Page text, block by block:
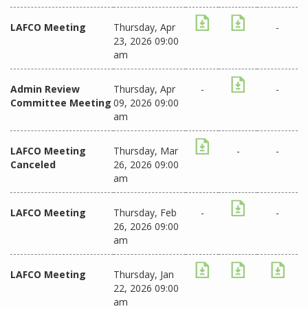
LAFCO Meeting
Thursday, Apr
23, 2026 09:00
am
-
Admin Review
Committee Meeting
Thursday, Apr
09, 2026 09:00
am
- -
LAFCO Meeting
Canceled
Thursday, Mar
26, 2026 09:00
am
- -
LAFCO Meeting
Thursday, Feb
26, 2026 09:00
am
- -
LAFCO Meeting
Thursday, Jan
22, 2026 09:00
am